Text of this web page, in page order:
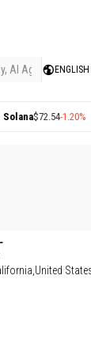
AI Agents, and
ENGLISH
$72.54-1.20%